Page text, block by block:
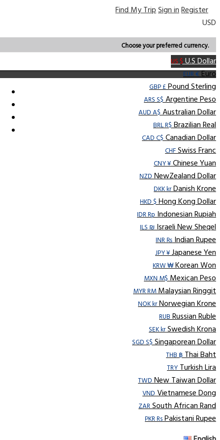
Find My TripSign inRegister
USD
Choose your preferred currency.
US $U.S Dollar
EUR €Euro
GBP £Pound Sterling
ARS S$Argentine Peso
AUD A$Australian Dollar
BRL R$Brazilian Real
CAD C$Canadian Dollar
CHFSwiss Franc
CNY ¥Chinese Yuan
NZDNewZealand Dollar
DKK krDanish Krone
HKD $Hong Kong Dollar
IDR RpIndonesian Rupiah
ILS ₪Israeli New Sheqel
INR ₨Indian Rupee
JPY ¥Japanese Yen
KRW ₩Korean Won
MXN M$Mexican Peso
MYR RMMalaysian Ringgit
NOK krNorwegian Krone
RUBRussian Ruble
SEK krSwedish Krona
SGD S$Singaporean Dollar
THB ฿Thai Baht
TRYTurkish Lira
TWDNew Taiwan Dollar
VNDVietnamese Dong
ZARSouth African Rand
PKR RsPakistani Rupee